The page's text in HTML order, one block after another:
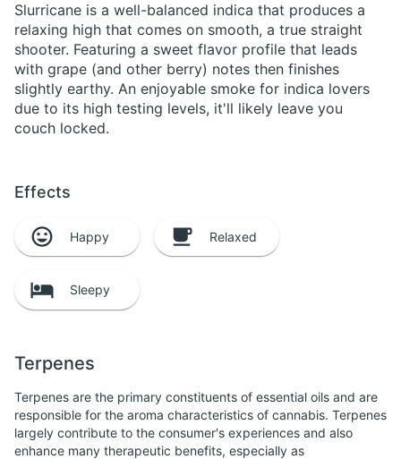
Slurricane is a well-balanced indica that produces a
relaxing high that comes on smooth, a true straight
shooter. Featuring a sweet flavor profile that leads
with grape (and other berry) notes then finishes
slightly earthy. An enjoyable smoke for indica lovers
due to its high testing levels, it'll likely leave you
couch locked.
Effects
Happy Relaxed
Sleepy
Terpenes
Terpenes are the primary constituents of essential oils and are
responsible for the aroma characteristics of cannabis. Terpenes
largely contribute to the consumer's experiences and also
enhance many therapeutic benefits, especially as